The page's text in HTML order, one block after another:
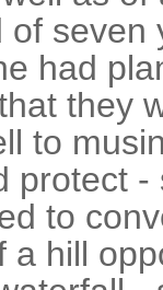
seven
had
they
to
protect
to
a hill